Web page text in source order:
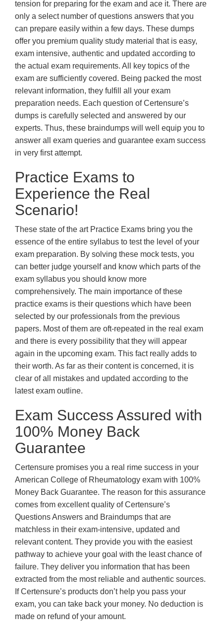
tension for preparing for the exam and ace it. There are
only a select number of questions answers that you
can prepare easily within a few days. These dumps
offer you premium quality study material that is easy,
exam intensive, authentic and updated according to
the actual exam requirements. All key topics of the
exam are sufficiently covered. Being packed the most
relevant information, they fulfill all your exam
preparation needs. Each question of Certensure’s
dumps is carefully selected and answered by our
experts. Thus, these braindumps will well equip you to
answer all exam queries and guarantee exam success
in very first attempt.
Practice Exams to
Experience the Real
Scenario!
These state of the art Practice Exams bring you the
essence of the entire syllabus to test the level of your
exam preparation. By solving these mock tests, you
can better judge yourself and know which parts of the
exam syllabus you should know more
comprehensively. The main importance of these
practice exams is their questions which have been
selected by our professionals from the previous
papers. Most of them are oft-repeated in the real exam
and there is every possibility that they will appear
again in the upcoming exam. This fact really adds to
their worth. As far as their content is concerned, it is
clear of all mistakes and updated according to the
latest exam outline.
Exam Success Assured with
100% Money Back
Guarantee
Certensure promises you a real rime success in your
American College of Rheumatology exam with 100%
Money Back Guarantee. The reason for this assurance
comes from excellent quality of Certensure’s
Questions Answers and Braindumps that are
matchless in their exam-intensive, updated and
relevant content. They provide you with the easiest
pathway to achieve your goal with the least chance of
failure. They deliver you information that has been
extracted from the most reliable and authentic sources.
If Certensure’s products don’t help you pass your
exam, you can take back your money. No deduction is
made on refund of your amount.